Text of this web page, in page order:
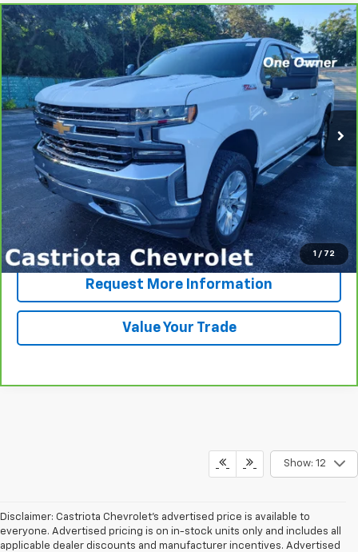
1 / 72
CarBravo 2020 Chevrolet Silverado 1500LTZ
VIN: 3GCUYGET1LG195998 Stock: CK10743
74,363 mi Ext. Int.
BUY FINANCE
$36,593
PRICE
More
View & Buy
Click To Call
Request More Information
Value Your Trade
Compare Vehicle
Show: 12
Disclaimer: Castriota Chevrolet’s advertised price is available to
everyone. Advertised pricing is on in-stock units only and includes all
applicable dealer discounts and manufacturer incentives. Advertised